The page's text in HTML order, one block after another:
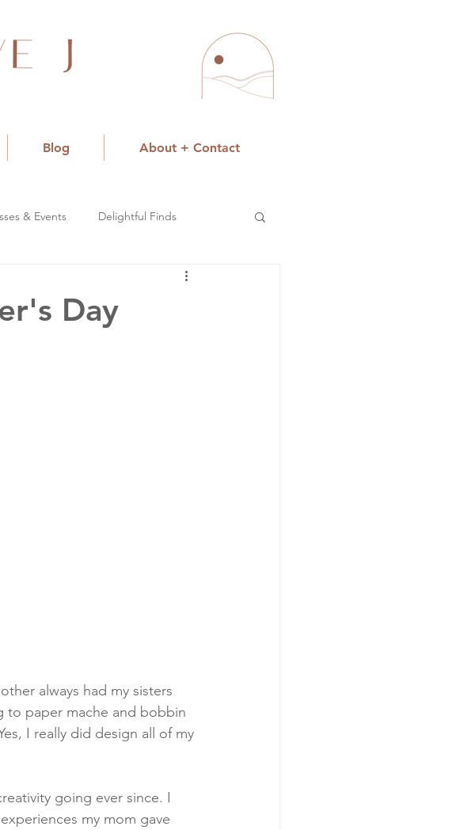
Blog About + Contact
& Events Delightful Finds
Day
always had my sisters
to paper mache and bobbin
I really did design all of my
going ever since. I
my mom gave